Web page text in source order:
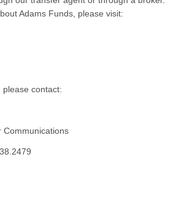
Adams Funds, please visit:
contact:
Communications